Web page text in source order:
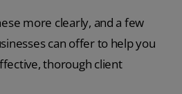
more clearly, and a few
can offer to help you
thorough client